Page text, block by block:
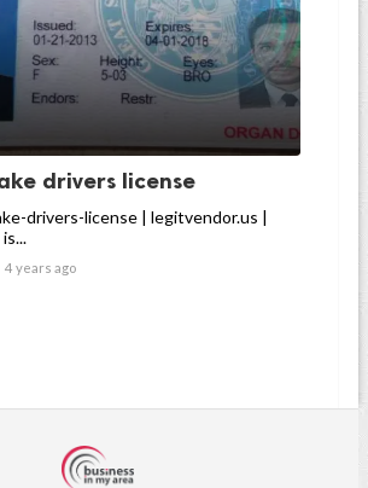
drivers license
drivers-license | legitvendor.us |
4 years ago